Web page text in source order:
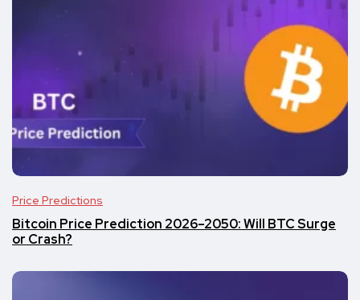
Price Predictions
Bitcoin Price Prediction 2026–2050: Will BTC Surge
or Crash?